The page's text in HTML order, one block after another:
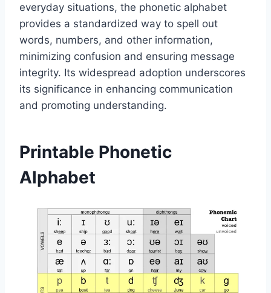
everyday situations, the phonetic alphabet
provides a standardized way to spell out
words, numbers, and other information,
minimizing confusion and ensuring message
integrity. Its widespread adoption underscores
its significance in enhancing communication
and promoting understanding.
Printable Phonetic
Alphabet